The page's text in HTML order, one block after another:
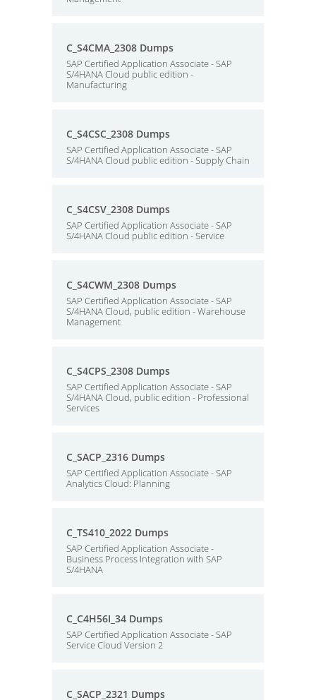
C_S4CMA_2308 Dumps
SAP Certified Application Associate - SAP
S/4HANA Cloud public edition -
Manufacturing
C_S4CSC_2308 Dumps
SAP Certified Application Associate - SAP
S/4HANA Cloud public edition - Supply Chain
C_S4CSV_2308 Dumps
SAP Certified Application Associate - SAP
S/4HANA Cloud public edition - Service
C_S4CWM_2308 Dumps
SAP Certified Application Associate - SAP
S/4HANA Cloud, public edition - Warehouse
Management
C_S4CPS_2308 Dumps
SAP Certified Application Associate - SAP
S/4HANA Cloud, public edition - Professional
Services
C_SACP_2316 Dumps
SAP Certified Application Associate - SAP
Analytics Cloud: Planning
C_TS410_2022 Dumps
SAP Certified Application Associate -
Business Process Integration with SAP
S/4HANA
C_C4H56I_34 Dumps
SAP Certified Application Associate - SAP
Service Cloud Version 2
C_SACP_2321 Dumps